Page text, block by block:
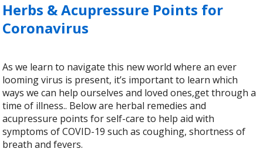
Herbs & Acupressure Points for
Coronavirus
As we learn to navigate this new world where an ever
looming virus is present, it’s important to learn which
ways we can help ourselves and loved ones,get through a
time of illness.. Below are herbal remedies and
acupressure points for self-care to help aid with
symptoms of COVID-19 such as coughing, shortness of
breath and fevers.